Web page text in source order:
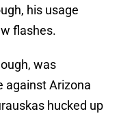
his usage
flashes.
was
against Arizona
hucked up